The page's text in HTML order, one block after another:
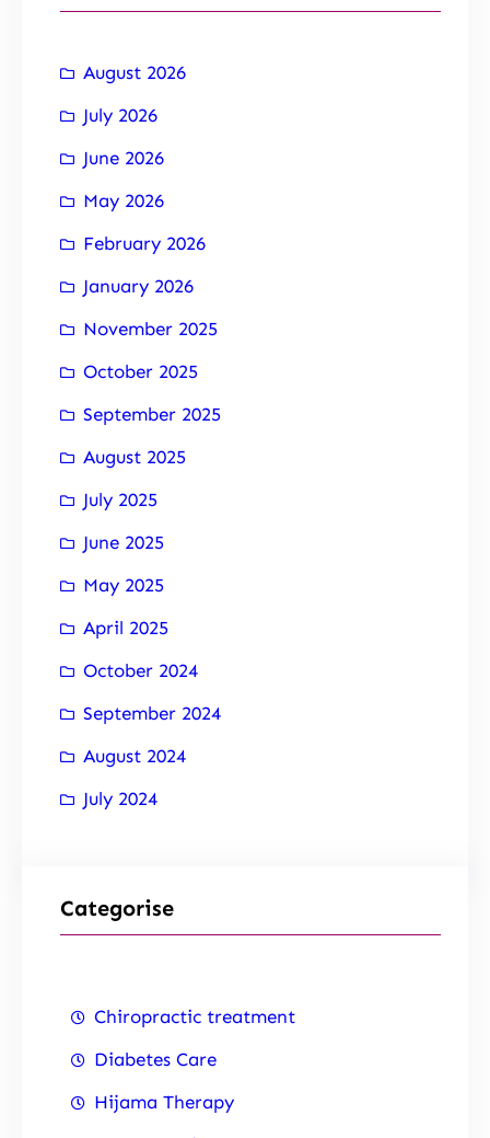
August 2026
July 2026
June 2026
May 2026
February 2026
January 2026
November 2025
October 2025
September 2025
August 2025
July 2025
June 2025
May 2025
April 2025
October 2024
September 2024
August 2024
July 2024
Categorise
Chiropractic treatment
Diabetes Care
Hijama Therapy